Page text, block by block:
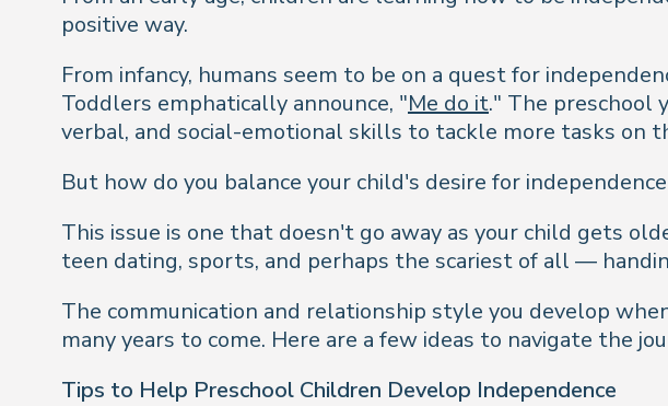
positive way.
From infancy, humans seem to be on a quest for
Toddlers emphatically announce, "Me do it." The preschool
verbal, and social-emotional skills to tackle more tasks on
But how do you balance your child's desire for
This issue is one that doesn't go away as your child gets
teen dating, sports, and perhaps the scariest of all —
The communication and relationship style you develop
many years to come. Here are a few ideas to navigate the
Tips to Help Preschool Children Develop Independence